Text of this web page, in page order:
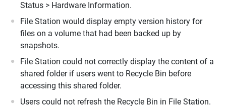
Status > Hardware Information.
File Station would display empty version history for
files on a volume that had been backed up by
snapshots.
File Station could not correctly display the content of a
shared folder if users went to Recycle Bin before
accessing this shared folder.
Users could not refresh the Recycle Bin in File Station.